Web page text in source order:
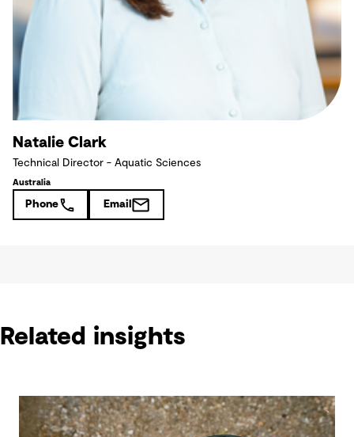
Natalie Clark
Technical Director - Aquatic Sciences
Australia
Phone Email
Related insights